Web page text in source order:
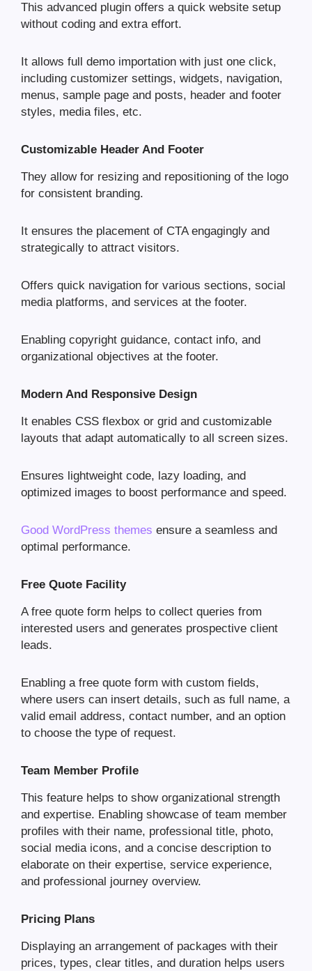
This advanced plugin offers a quick website setup
without coding and extra effort.
It allows full demo importation with just one click,
including customizer settings, widgets, navigation,
menus, sample page and posts, header and footer
styles, media files, etc.
Customizable Header And Footer
They allow for resizing and repositioning of the logo
for consistent branding.
It ensures the placement of CTA engagingly and
strategically to attract visitors.
Offers quick navigation for various sections, social
media platforms, and services at the footer.
Enabling copyright guidance, contact info, and
organizational objectives at the footer.
Modern And Responsive Design
It enables CSS flexbox or grid and customizable
layouts that adapt automatically to all screen sizes.
Ensures lightweight code, lazy loading, and
optimized images to boost performance and speed.
Good WordPress themes ensure a seamless and
optimal performance.
Free Quote Facility
A free quote form helps to collect queries from
interested users and generates prospective client
leads.
Enabling a free quote form with custom fields,
where users can insert details, such as full name, a
valid email address, contact number, and an option
to choose the type of request.
Team Member Profile
This feature helps to show organizational strength
and expertise. Enabling showcase of team member
profiles with their name, professional title, photo,
social media icons, and a concise description to
elaborate on their expertise, service experience,
and professional journey overview.
Pricing Plans
Displaying an arrangement of packages with their
prices, types, clear titles, and duration helps users